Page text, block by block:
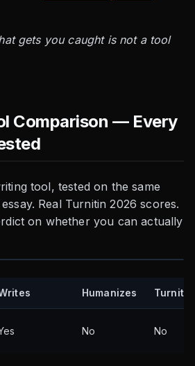
gets you caught is not a tool
Comparison — Every
tool, tested on the same
Real Turnitin 2026 scores.
on whether you can actually
Humanizes Turnitin
No No